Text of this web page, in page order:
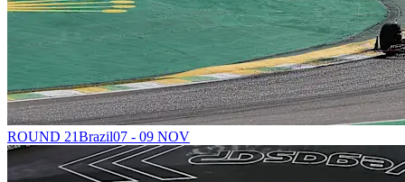
ROUND 21Brazil07 - 09 NOV